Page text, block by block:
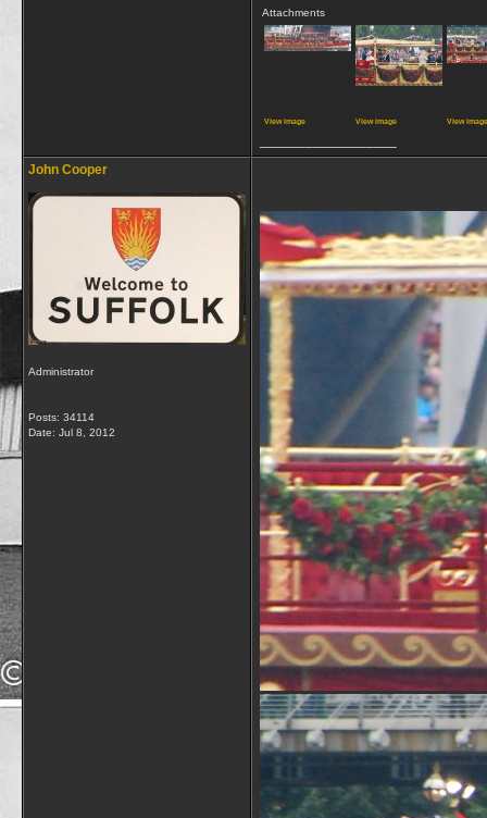
Attachments
View image View image View image
John Cooper
Administrator
Posts: 34114
Date: Jul 8, 2012